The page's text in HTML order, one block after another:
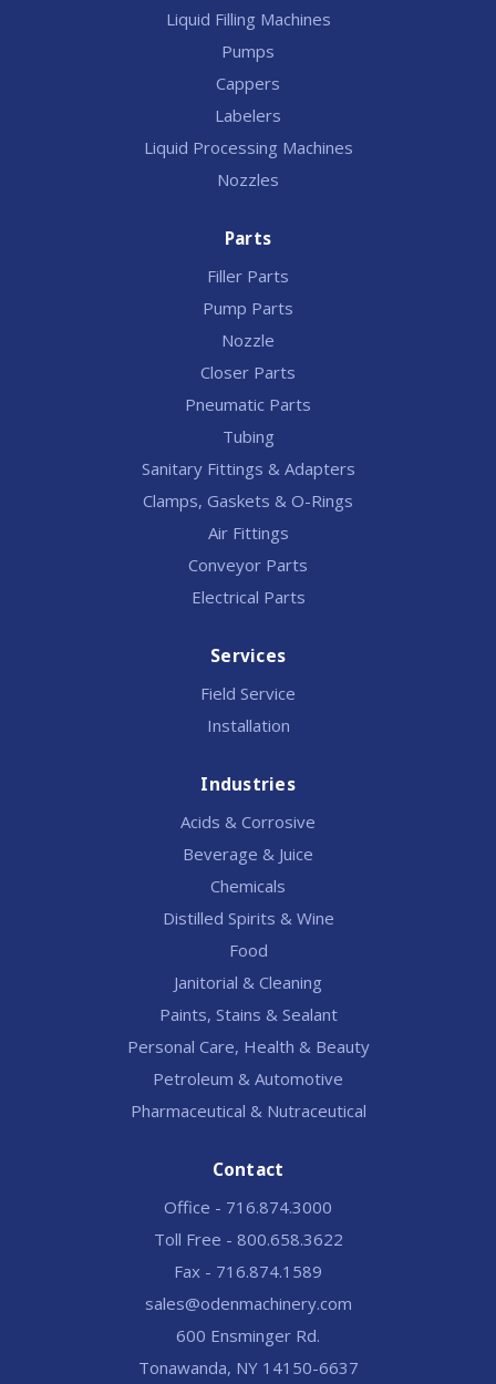
Liquid Filling Machines
Pumps
Cappers
Labelers
Liquid Processing Machines
Nozzles
Parts
Filler Parts
Pump Parts
Nozzle
Closer Parts
Pneumatic Parts
Tubing
Sanitary Fittings & Adapters
Clamps, Gaskets & O-Rings
Air Fittings
Conveyor Parts
Electrical Parts
Services
Field Service
Installation
Industries
Acids & Corrosive
Beverage & Juice
Chemicals
Distilled Spirits & Wine
Food
Janitorial & Cleaning
Paints, Stains & Sealant
Personal Care, Health & Beauty
Petroleum & Automotive
Pharmaceutical & Nutraceutical
Contact
Office - 716.874.3000
Toll Free - 800.658.3622
Fax - 716.874.1589
sales@odenmachinery.com
600 Ensminger Rd.
Tonawanda, NY 14150-6637